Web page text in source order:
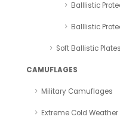
Balllistic
Balllistic
Soft Ballistic Plates
CAMUFLAGES
Military Camuflages
Extreme Cold